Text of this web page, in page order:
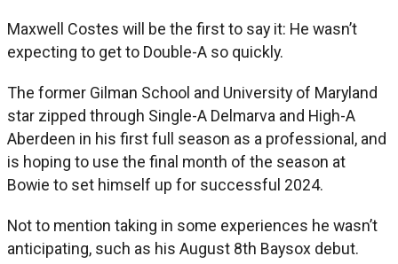
Maxwell Costes will be the first to say it: He wasn’t
expecting to get to Double-A so quickly.
The former Gilman School and University of Maryland
star zipped through Single-A Delmarva and High-A
Aberdeen in his first full season as a professional, and
is hoping to use the final month of the season at
Bowie to set himself up for successful 2024.
Not to mention taking in some experiences he wasn’t
anticipating, such as his August 8th Baysox debut.